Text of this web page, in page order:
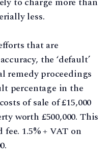
less.
that are
the ‘default’
remedy proceedings
percentage in the
of sale of £15,000
worth £500,000. This
1.5% + VAT on